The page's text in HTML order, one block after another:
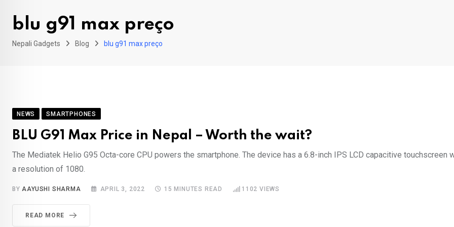
blu g91 max preço
Nepali Gadgets Blog blu g91 max preço
NEWS SMARTPHONES
BLU G91 Max Price in Nepal – Worth the wait?
The Mediatek Helio G95 Octa-core CPU powers the smartphone. The device has a 6.8-inch IPS LCD capacitive touchscreen
a resolution of 1080.
BYAAYUSHI SHARMA APRIL 3, 2022 15 MINUTES READ 1102 VIEWS
READ MORE